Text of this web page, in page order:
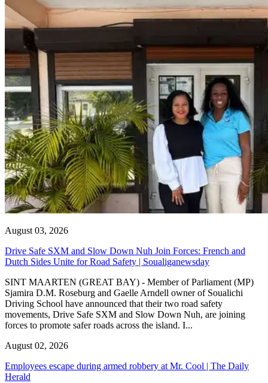
August 03, 2026
Drive Safe SXM and Slow Down Nuh Join Forces: French and
Dutch Sides Unite for Road Safety | Soualiganewsday
SINT MAARTEN (GREAT BAY) - Member of Parliament (MP)
Sjamira D.M. Roseburg and Gaelle Arndell owner of Soualichi
Driving School have announced that their two road safety
movements, Drive Safe SXM and Slow Down Nuh, are joining
forces to promote safer roads across the island. I...
August 02, 2026
Employees escape during armed robbery at Mr. Cool | The Daily
Herald